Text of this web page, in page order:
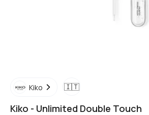
Kiko 🇮🇹
Kiko - Unlimited Double Touch